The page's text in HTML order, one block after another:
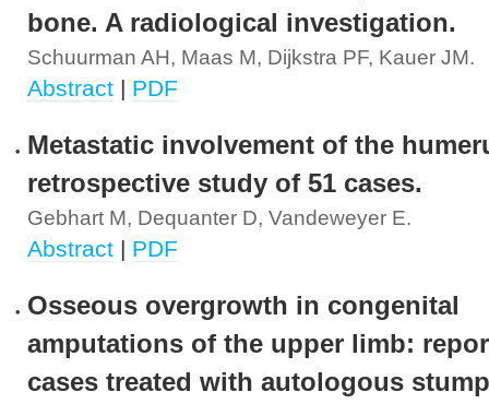
bone. A radiological investigation.
Schuurman AH, Maas M, Dijkstra PF, Kauer JM.
Abstract | PDF
Metastatic involvement of the
retrospective study of 51 cases.
Gebhart M, Dequanter D, Vandeweyer E.
Abstract | PDF
Osseous overgrowth in congenital
amputations of the upper limb:
cases treated with autologous